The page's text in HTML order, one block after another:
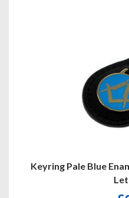
Key Ring No